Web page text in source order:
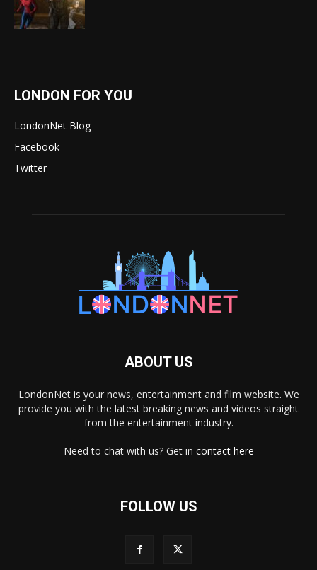
LONDON FOR YOU
LondonNet Blog
Facebook
Twitter
ABOUT US
LondonNet is your news, entertainment and film website. We
provide you with the latest breaking news and videos straight
from the entertainment industry.
Need to chat with us? Get in contact here
FOLLOW US